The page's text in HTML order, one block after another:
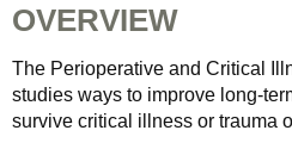
OVERVIEW
The Perioperative and Critical
studies ways to improve long-
survive critical illness or trauma